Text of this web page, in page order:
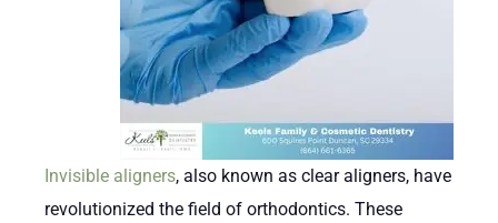
Invisible aligners, also known as clear aligners, have
revolutionized the field of orthodontics. These